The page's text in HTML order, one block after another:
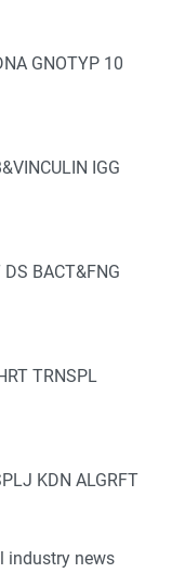
GNOTYP 10
IGG
BACT&FNG
TRNSPL
KDN ALGRFT
industry news